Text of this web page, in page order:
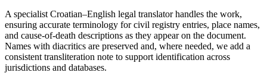
A specialist Croatian–English legal translator handles the work,
ensuring accurate terminology for civil registry entries, place names,
and cause-of-death descriptions as they appear on the document.
Names with diacritics are preserved and, where needed, we add a
consistent transliteration note to support identification across
jurisdictions and databases.